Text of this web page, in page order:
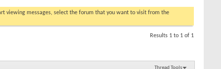
viewing messages, select the forum that you want to visit from the
Results 1 to 1 of 1
Thread Tools